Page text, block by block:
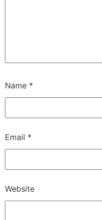
Name *
Email *
Website